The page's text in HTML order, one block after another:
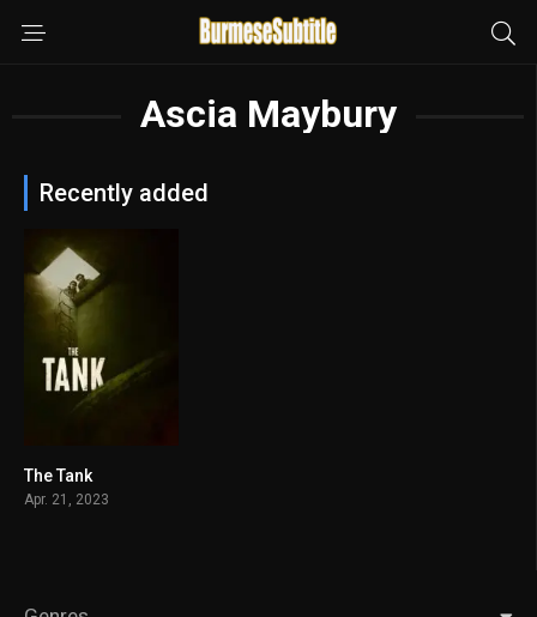
Ascia Maybury
Recently added
The Tank
Apr. 21, 2023